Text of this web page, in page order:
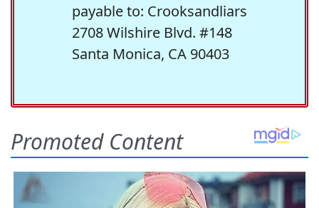
payable to: Crooksandliars
2708 Wilshire Blvd. #148
Santa Monica, CA 90403